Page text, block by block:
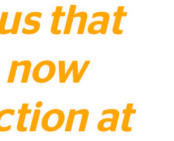
that
at